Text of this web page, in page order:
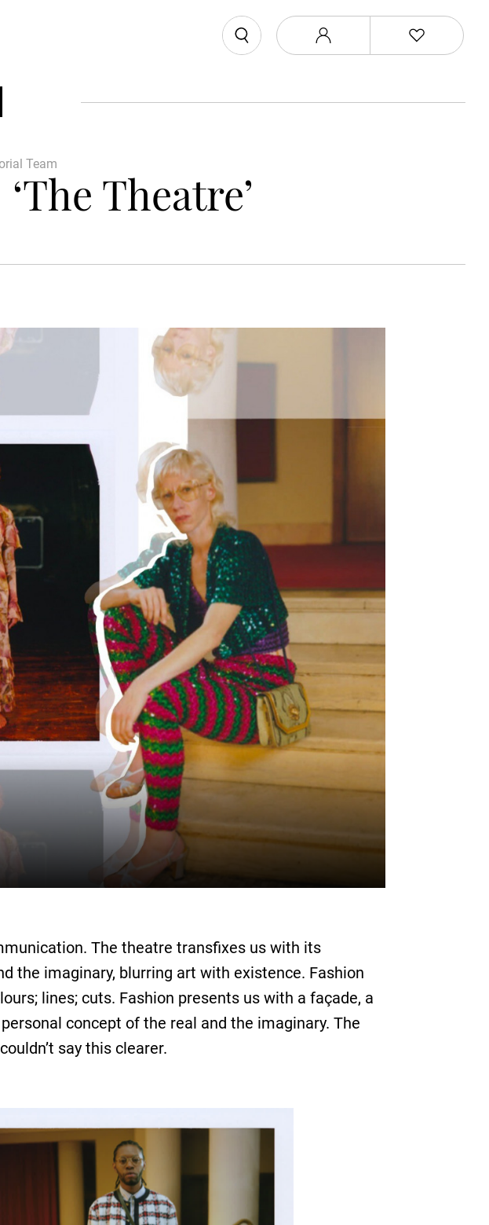
Team
Theatre’
The theatre transfixes us with its
the imaginary, blurring art with existence. Fashion
lines; cuts. Fashion presents us with a façade, a
concept of the real and the imaginary. The
say this clearer.